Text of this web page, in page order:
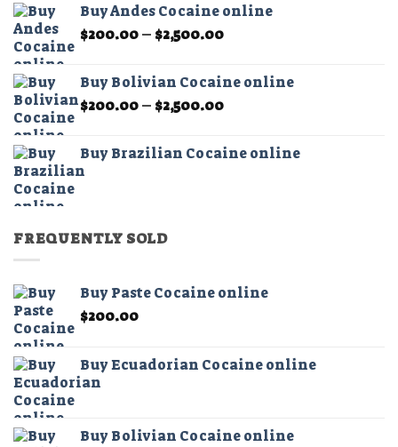
through
$1,200.00
Buy Andes Cocaine online
$200.00– $2,500.00Price
through
$2,500.00
Buy Bolivian Cocaine online
$200.00– $2,500.00Price
through
Buy Brazilian Cocaine online
FREQUENTLY SOLD
Buy Paste Cocaine online
$200.00
Buy Ecuadorian Cocaine online
Buy Bolivian Cocaine online